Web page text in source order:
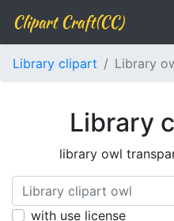
Clipart Craft(CC)
Library clipart Library
Library
library owl
with use license